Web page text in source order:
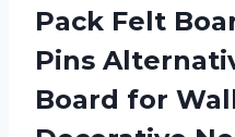
Pack Felt
Pins
Board for